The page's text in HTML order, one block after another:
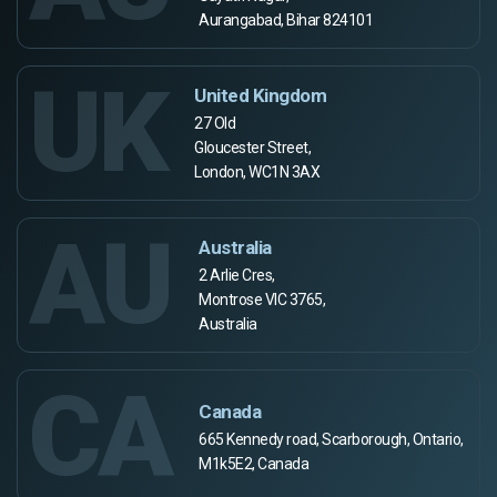
Aurangabad, Bihar 824101
UK United Kingdom
27 Old
Gloucester Street,
London, WC1N 3AX
AU Australia
2 Arlie Cres,
Montrose VIC 3765,
Australia
CA Canada
665 Kennedy road, Scarborough, Ontario,
M1k5E2, Canada